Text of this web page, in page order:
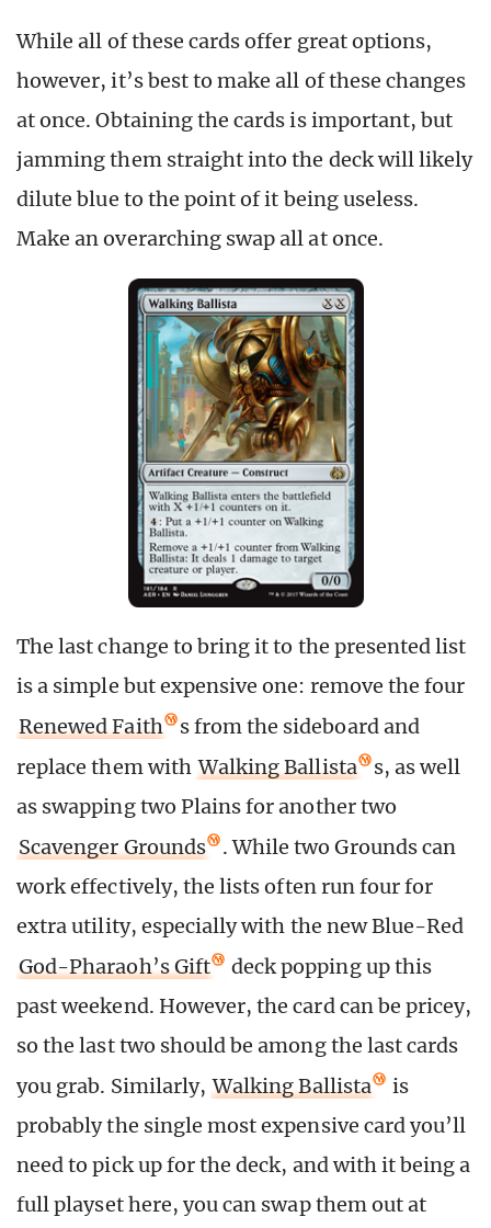
While all of these cards offer great options,
however, it’s best to make all of these changes
at once. Obtaining the cards is important, but
jamming them straight into the deck will likely
dilute blue to the point of it being useless.
Make an overarching swap all at once.
The last change to bring it to the presented list
is a simple but expensive one: remove the four
Renewed Faith
s from the sideboard and
replace them with Walking Ballista
s, as well
as swapping two Plains for another two
Scavenger Grounds
. While two Grounds can
work effectively, the lists often run four for
extra utility, especially with the new Blue-Red
God-Pharaoh’s Gift
deck popping up this
past weekend. However, the card can be pricey,
so the last two should be among the last cards
you grab. Similarly, Walking Ballista
is
probably the single most expensive card you’ll
need to pick up for the deck, and with it being a
full playset here, you can swap them out at